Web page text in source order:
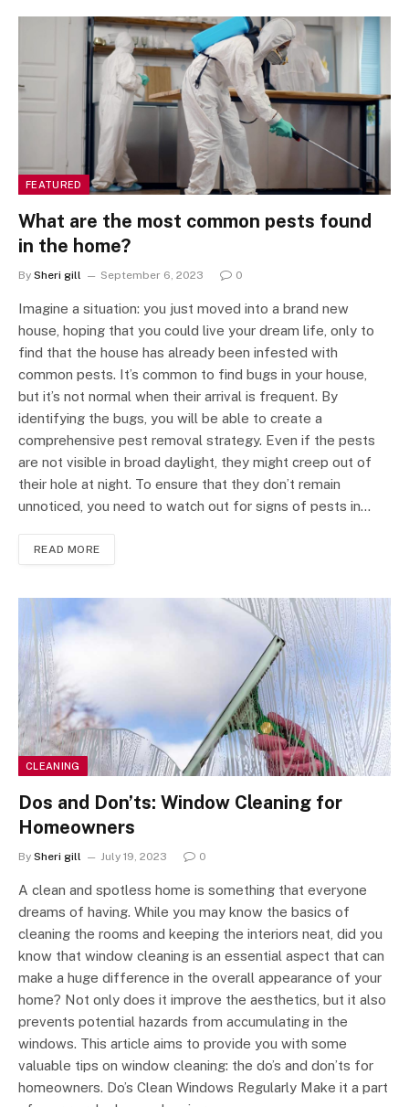
FEATURED
What are the most common pests found
in the home?
By Sheri gill September 6, 2023 0
Imagine a situation: you just moved into a brand new
house, hoping that you could live your dream life, only to
find that the house has already been infested with
common pests. It’s common to find bugs in your house,
but it’s not normal when their arrival is frequent. By
identifying the bugs, you will be able to create a
comprehensive pest removal strategy. Even if the pests
are not visible in broad daylight, they might creep out of
their hole at night. To ensure that they don’t remain
unnoticed, you need to watch out for signs of pests in…
READ MORE
CLEANING
Dos and Don’ts: Window Cleaning for
Homeowners
By Sheri gill July 19, 2023 0
A clean and spotless home is something that everyone
dreams of having. While you may know the basics of
cleaning the rooms and keeping the interiors neat, did you
know that window cleaning is an essential aspect that can
make a huge difference in the overall appearance of your
home? Not only does it improve the aesthetics, but it also
prevents potential hazards from accumulating in the
windows. This article aims to provide you with some
valuable tips on window cleaning: the do’s and don’ts for
homeowners. Do’s Clean Windows Regularly Make it a part